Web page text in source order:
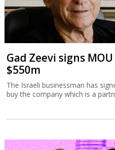
Gad Zeevi signs
$550m
The Israeli businessman has
buy the company which is a